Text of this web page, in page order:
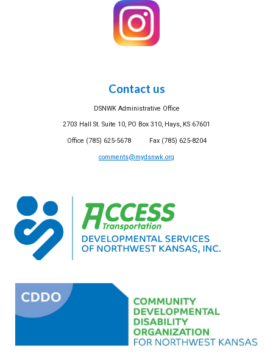
Contact us
DSNWK Administrative Office
2703 Hall St. Suite 10, PO Box 310, Hays, KS 67601
Office (785) 625-5678 Fax (785) 625-8204
comments@mydsnwk.org